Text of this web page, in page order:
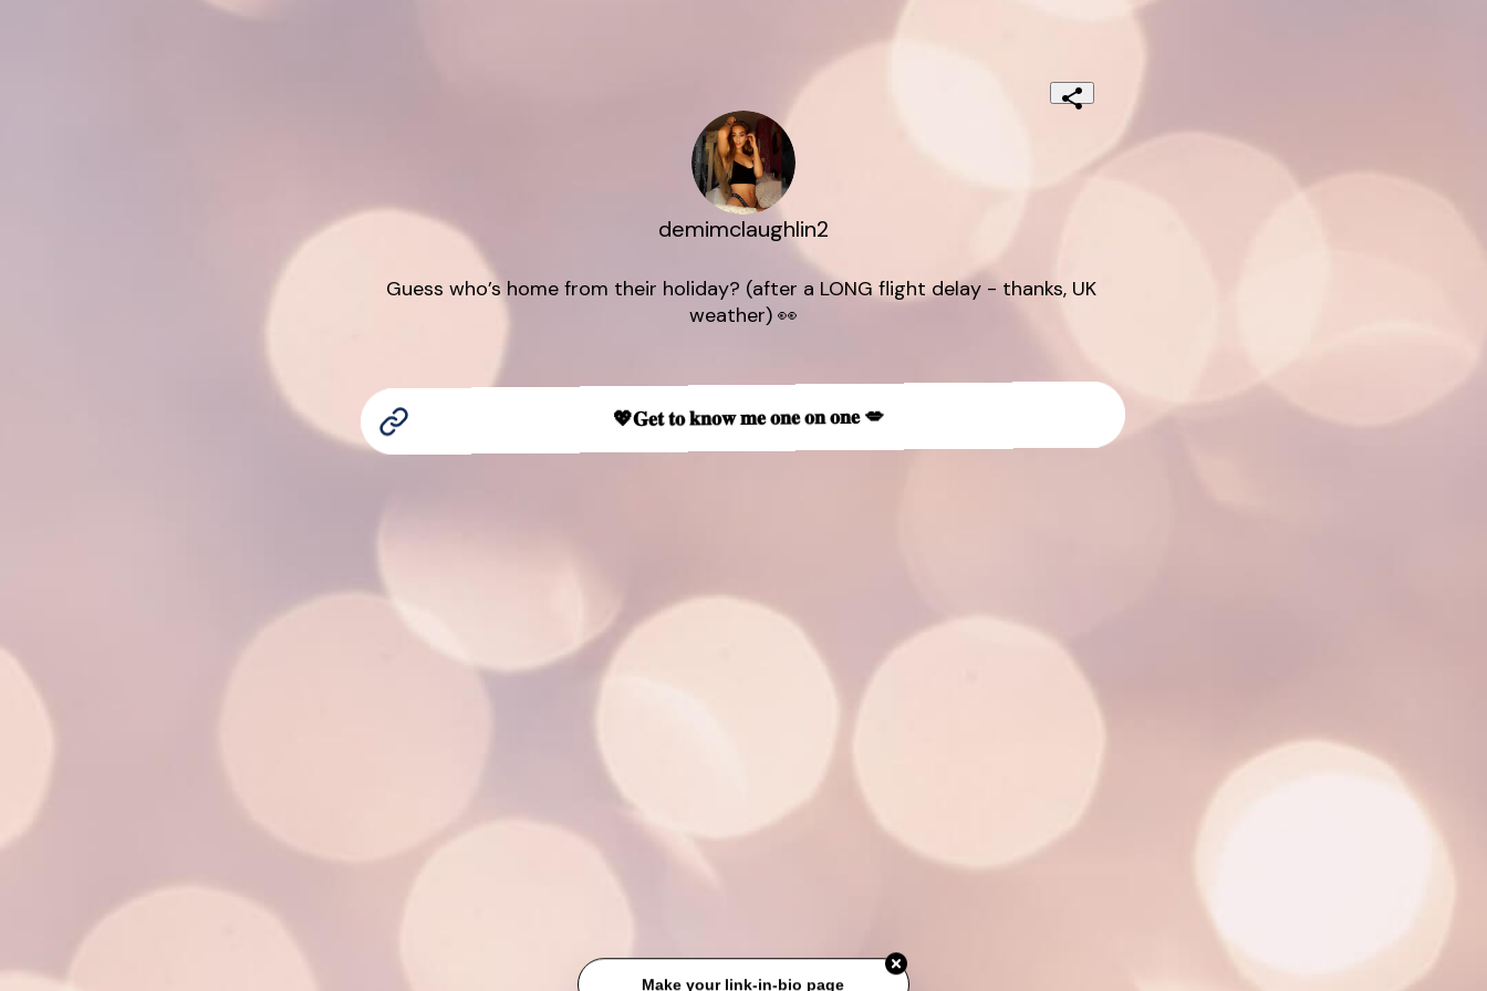
demimclaughlin2
Guess who’s home from their holiday? (after a LONG flight delay - thanks, UK
💖𝐆𝐞𝐭 𝐭𝐨 𝐤𝐧𝐨𝐰 𝐦𝐞 𝐨𝐧𝐞 𝐨𝐧 𝐨𝐧𝐞 💋
Make your link-in-bio page